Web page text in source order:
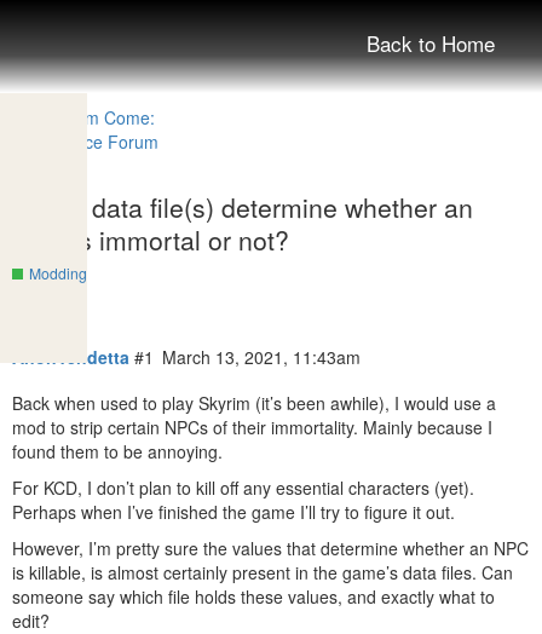
Back to Home
Which data file(s) determine whether an
NPC is immortal or not?
Modding
AnonVendetta March 13, 2021, 11:43am
#1
Back when used to play Skyrim (it’s been awhile), I would use a
mod to strip certain NPCs of their immortality. Mainly because I
found them to be annoying.
For KCD, I don’t plan to kill off any essential characters (yet).
Perhaps when I’ve finished the game I’ll try to figure it out.
However, I’m pretty sure the values that determine whether an NPC
is killable, is almost certainly present in the game’s data files. Can
someone say which file holds these values, and exactly what to
edit?